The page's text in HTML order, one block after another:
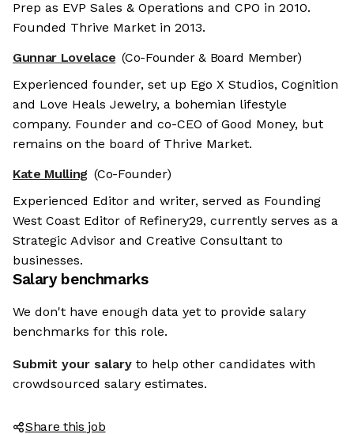
Prep as EVP Sales & Operations and CPO in 2010.
Founded Thrive Market in 2013.
Gunnar Lovelace (Co-Founder & Board Member)
Experienced founder, set up Ego X Studios, Cognition
and Love Heals Jewelry, a bohemian lifestyle
company. Founder and co-CEO of Good Money, but
remains on the board of Thrive Market.
Kate Mulling (Co-Founder)
Experienced Editor and writer, served as Founding
West Coast Editor of Refinery29, currently serves as a
Strategic Advisor and Creative Consultant to
businesses.
Salary benchmarks
We don't have enough data yet to provide salary
benchmarks for this role.
Submit your salary to help other candidates with
crowdsourced salary estimates.
Share this job